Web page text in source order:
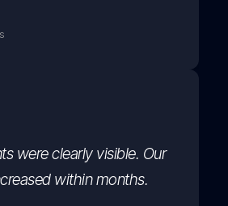
were clearly visible. Our
within months.